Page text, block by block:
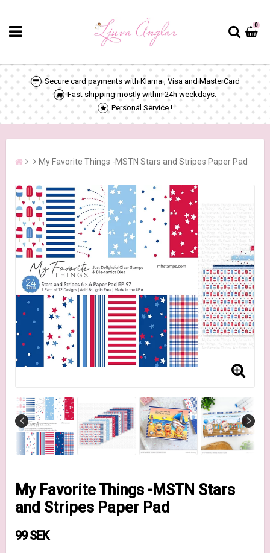
0
Secure card payments with Klarna , Visa and MasterCard
Fast shipping mostly within 24h weekdays.
Personal Service !
My Favorite Things -MSTN Stars and Stripes Paper Pad
My Favorite Things -MSTN Stars
and Stripes Paper Pad
99 SEK